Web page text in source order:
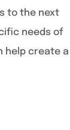
to the next
needs of
help create a